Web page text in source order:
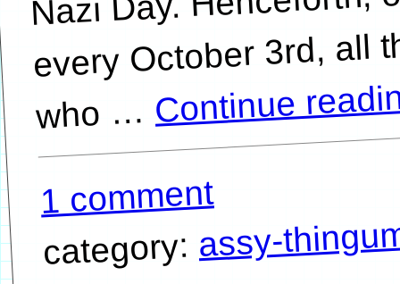
every October 3rd, all
…Continue
1 comment
category:assy-